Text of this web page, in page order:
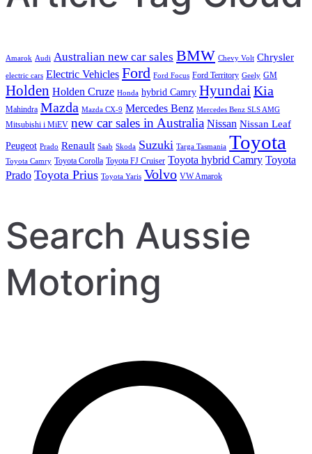
Amarok Audi Australian new car sales BMW Chevy Volt Chrysler
electric cars Electric Vehicles Ford Ford Focus Ford Territory Geely GM
Holden Holden Cruze Honda hybrid Camry HyundaiKia
Mahindra Mazda Mazda CX-9 Mercedes Benz Mercedes Benz SLS AMG
Mitsubishi i MiEV new car sales in Australia Nissan Nissan Leaf
Peugeot Prado Renault Saab Skoda Suzuki Targa Tasmania Toyota
Toyota Camry Toyota Corolla Toyota FJ Cruiser Toyota hybrid Camry Toyota
Prado Toyota Prius Toyota Yaris Volvo VW Amarok
Search Aussie
Motoring